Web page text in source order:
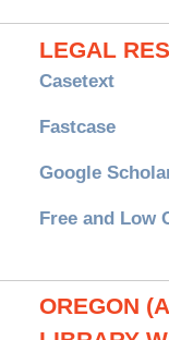
LEGAL
Casetext
Fastcase
Google
Free and Low
OREGON